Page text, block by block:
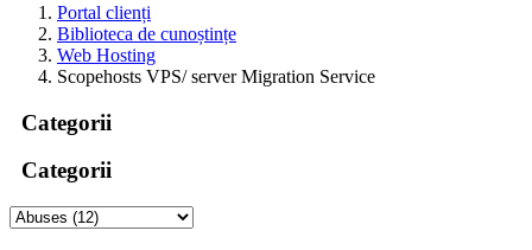
Portal clienți
Biblioteca de cunoștințe
Web Hosting
Scopehosts VPS/ server Migration Service
Categorii
Categorii